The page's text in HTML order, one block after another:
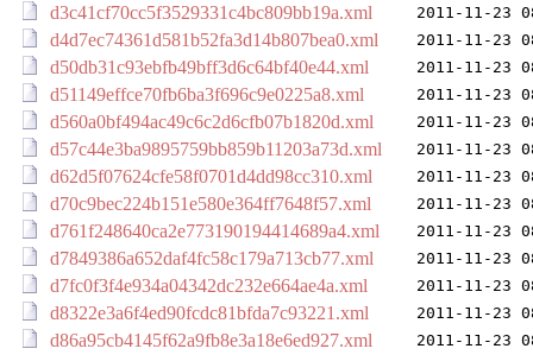
d3c41cf70cc5f3529331c4bc809bb19a.xml 2011-11-23
d4d7ec74361d581b52fa3d14b807bea0.xml 2011-11-23
d50db31c93ebfb49bff3d6c64bf40e44.xml 2011-11-23
d51149effce70fb6ba3f696c9e0225a8.xml 2011-11-23
d560a0bf494ac49c6c2d6cfb07b1820d.xml 2011-11-23
d57c44e3ba9895759bb859b11203a73d.xml 2011-11-23
d62d5f07624cfe58f0701d4dd98cc310.xml 2011-11-23
d70c9bec224b151e580e364ff7648f57.xml 2011-11-23
d761f248640ca2e773190194414689a4.xml 2011-11-23
d7849386a652daf4fc58c179a713cb77.xml 2011-11-23
d7fc0f3f4e934a04342dc232e664ae4a.xml 2011-11-23
d8322e3a6f4ed90fcdc81bfda7c93221.xml 2011-11-23
d86a95cb4145f62a9fb8e3a18e6ed927.xml 2011-11-23